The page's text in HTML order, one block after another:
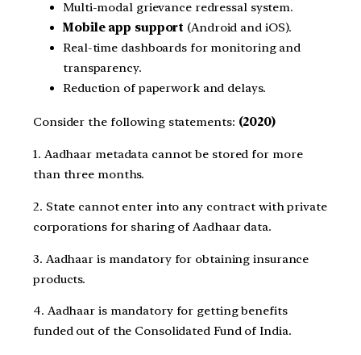
Multi-modal grievance redressal system.
Mobile app support (Android and iOS).
Real-time dashboards for monitoring and
transparency.
Reduction of paperwork and delays.
Consider the following statements: (2020)
1. Aadhaar metadata cannot be stored for more
than three months.
2. State cannot enter into any contract with private
corporations for sharing of Aadhaar data.
3. Aadhaar is mandatory for obtaining insurance
products.
4. Aadhaar is mandatory for getting benefits
funded out of the Consolidated Fund of India.